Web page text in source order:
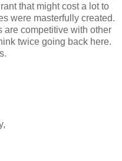
that might cost a lot to
were masterfully created.
are competitive with other
twice going back here.